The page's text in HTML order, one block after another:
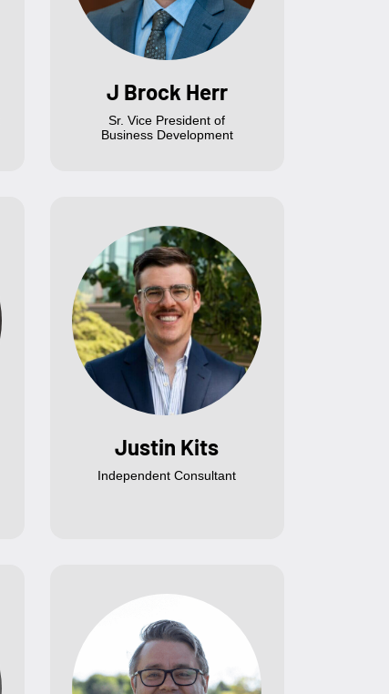
J Brock Herr
Sr. Vice President of
Business Development
Justin Kits
Independent Consultant